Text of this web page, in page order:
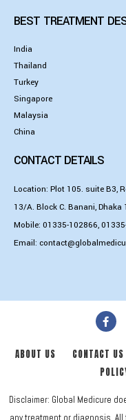
BEST TREATMENT
India
Thailand
Turkey
Singapore
Malaysia
China
CONTACT DETAILS
Location: Plot 105. suite B3,
13/A. Block C. Banani, Dhaka
Mobile: 01335-102866,
Email:
ABOUT US CONTACT US
Disclaimer: Global Medicure